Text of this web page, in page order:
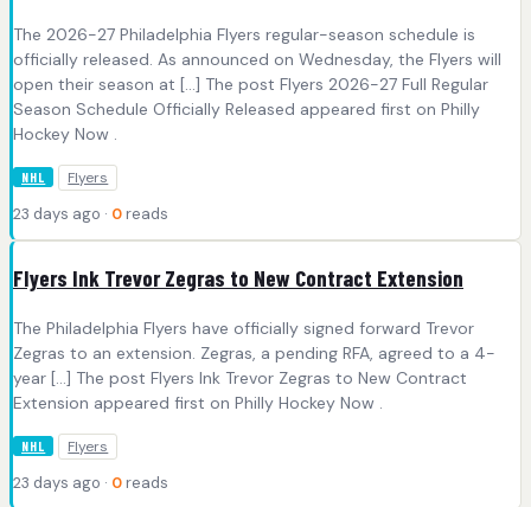
The 2026-27 Philadelphia Flyers regular-season schedule is
officially released. As announced on Wednesday, the Flyers will
open their season at […] The post Flyers 2026-27 Full Regular
Season Schedule Officially Released appeared first on Philly
Hockey Now .
NHL Flyers
23 days ago · 0 reads
Flyers Ink Trevor Zegras to New Contract Extension
The Philadelphia Flyers have officially signed forward Trevor
Zegras to an extension. Zegras, a pending RFA, agreed to a 4-
year […] The post Flyers Ink Trevor Zegras to New Contract
Extension appeared first on Philly Hockey Now .
NHL Flyers
23 days ago · 0 reads